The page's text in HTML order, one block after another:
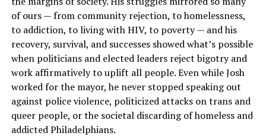
of ours — from community rejection, to homelessness,
to addiction, to living with HIV, to poverty — and his
recovery, survival, and successes showed what’s possible
when politicians and elected leaders reject bigotry and
work affirmatively to uplift all people. Even while Josh
worked for the mayor, he never stopped speaking out
against police violence, politicized attacks on trans and
queer people, or the societal discarding of homeless and
addicted Philadelphians.